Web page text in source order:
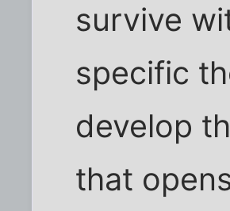
survive
specific
develop
that